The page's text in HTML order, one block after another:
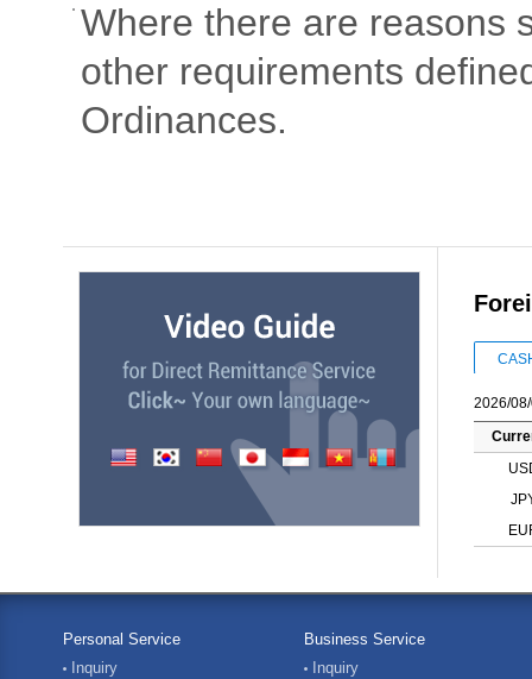
Where there are reasons
other requirements
Ordinances.
2026/
Personal Service
Inquiry
Business Service
Inquiry